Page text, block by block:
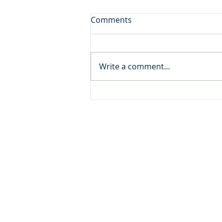
First Among Many Firsts
Daily Reading: Matthew 19 But
19.30) Devotional Thought: A
very wealthy and influential
Comments
Write a comment...